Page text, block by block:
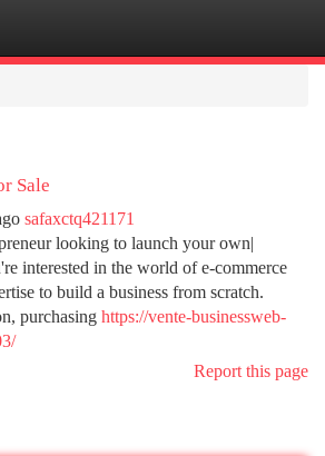
Sale
safaxctq421171
looking to launch your own|
interested in the world of e-commerce
to build a business from scratch.
purchasing https://vente-businessweb-
Report this page